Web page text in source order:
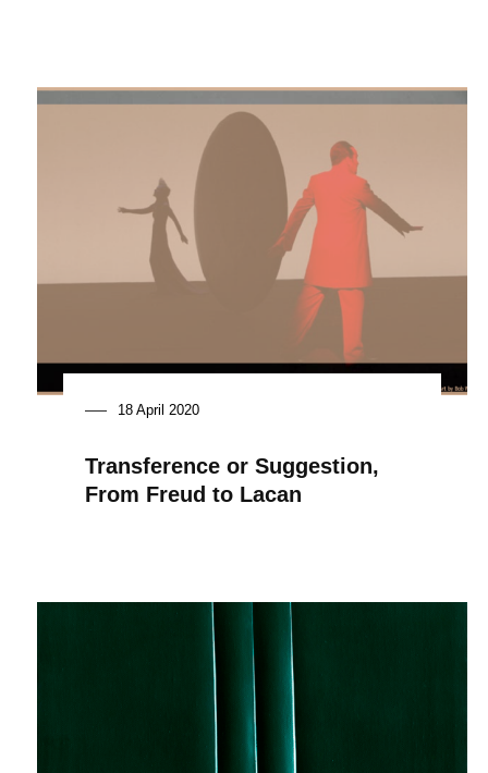
18 April 2020
Transference or Suggestion,
From Freud to Lacan